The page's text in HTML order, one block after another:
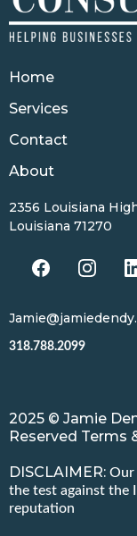
Home
Services
Contact
About
2356 Louisiana
Louisiana 71270
318.788.2099
2025 © Jamie
Reserved Terms
DISCLAIMER: Our
the test against the
reputation